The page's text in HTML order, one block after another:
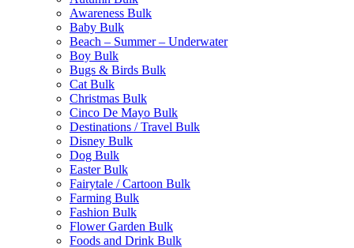
Awareness Bulk
Baby Bulk
Beach – Summer – Underwater
Boy Bulk
Bugs & Birds Bulk
Cat Bulk
Christmas Bulk
Cinco De Mayo Bulk
Destinations / Travel Bulk
Disney Bulk
Dog Bulk
Easter Bulk
Fairytale / Cartoon Bulk
Farming Bulk
Fashion Bulk
Flower Garden Bulk
Foods and Drink Bulk